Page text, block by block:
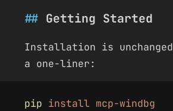
Getting Started
Installation is
a one-liner:
pip install mcp-windbg